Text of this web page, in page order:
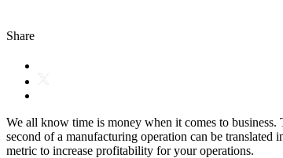
Share
We all know time is money when it comes to
second of a manufacturing operation can be
metric to increase profitability for your operations.